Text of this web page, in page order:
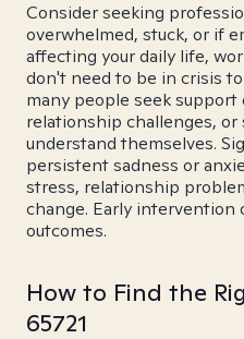
Consider seeking
overwhelmed, stuck, or if
affecting your daily life,
don't need to be in crisis
many people seek
relationship challenges,
understand themselves.
persistent sadness or
stress, relationship
change. Early
outcomes.
How to Find the
65721